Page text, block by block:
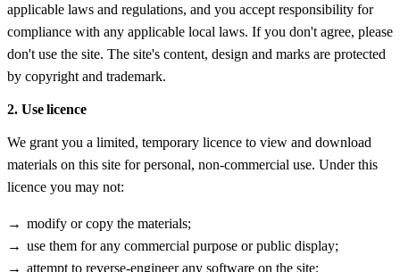
applicable laws and regulations, and you accept responsibility for
compliance with any applicable local laws. If you don't agree, please
don't use the site. The site's content, design and marks are protected
by copyright and trademark.
2. Use licence
We grant you a limited, temporary licence to view and download
materials on this site for personal, non-commercial use. Under this
licence you may not:
modify or copy the materials;
use them for any commercial purpose or public display;
attempt to reverse-engineer any software on the site;